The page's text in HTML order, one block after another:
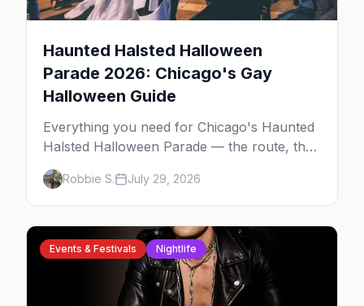
Haunted Halsted Halloween
Parade 2026: Chicago's Gay
Halloween Guide
Everything you need for Chicago's Haunted
Halsted Halloween Parade — the route, the
costume contest, the Northalsted bars that
go all out, and where to stay that's gay.
Robbie S. July 29, 2026
Events & Festivals Nightlife